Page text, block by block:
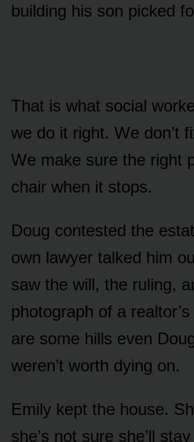
building his son picked
That is what social
we do it right. We don’t
We make sure the right
chair when it stops.
Doug contested the
own lawyer talked him
saw the will, the ruling,
photograph of a
are some hills even
weren’t worth dying on.
Emily kept the house.
she’s not sure she’ll